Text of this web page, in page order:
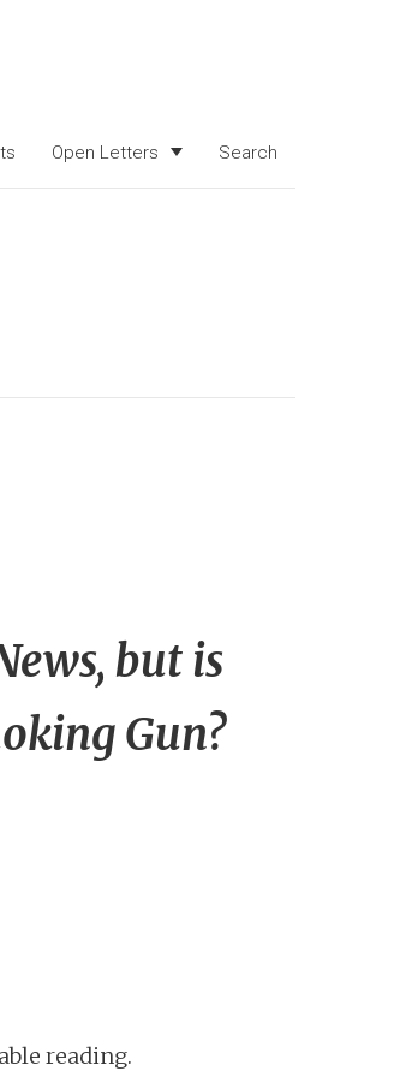
Open Letters Search
but is
Gun?
reading.